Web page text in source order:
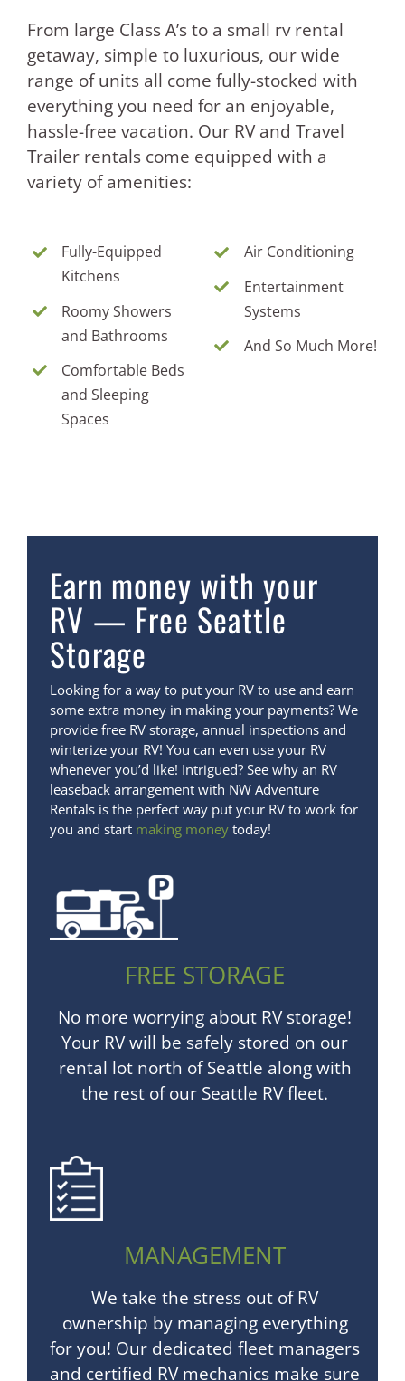
From large Class A’s to a small rv rental
getaway, simple to luxurious, our wide
range of units all come fully-stocked with
everything you need for an enjoyable,
hassle-free vacation. Our RV and Travel
Trailer rentals come equipped with a
variety of amenities:
Fully-Equipped
Kitchens
Roomy Showers
and Bathrooms
Comfortable Beds
and Sleeping
Spaces
Air Conditioning
Entertainment
Systems
And So Much More!
Earn money with your
RV — Free Seattle
Storage
Looking for a way to put your RV to use and earn
some extra money in making your payments? We
provide free RV storage, annual inspections and
winterize your RV! You can even use your RV
whenever you’d like! Intrigued? See why an RV
leaseback arrangement with NW Adventure
Rentals is the perfect way put your RV to work for
you and start making moneytoday!
FREE STORAGE
No more worrying about RV storage!
Your RV will be safely stored on our
rental lot north of Seattle along with
the rest of our Seattle RV fleet.
MANAGEMENT
We take the stress out of RV
ownership by managing everything
for you! Our dedicated fleet managers
and certified RV mechanics make sure